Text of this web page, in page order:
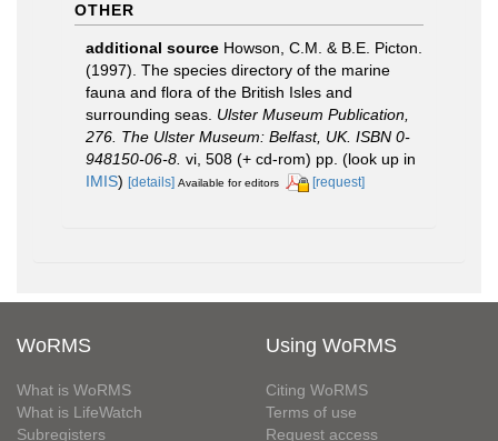
OTHER
additional source Howson, C.M. & B.E. Picton.
(1997). The species directory of the marine
fauna and flora of the British Isles and
surrounding seas. Ulster Museum Publication,
276. The Ulster Museum: Belfast, UK. ISBN 0-
948150-06-8. vi, 508 (+ cd-rom) pp. (look up in
IMIS) [details] Available for editors [request]
WoRMS
What is WoRMS
What is LifeWatch
Subregisters
Using WoRMS
Citing WoRMS
Terms of use
Request access